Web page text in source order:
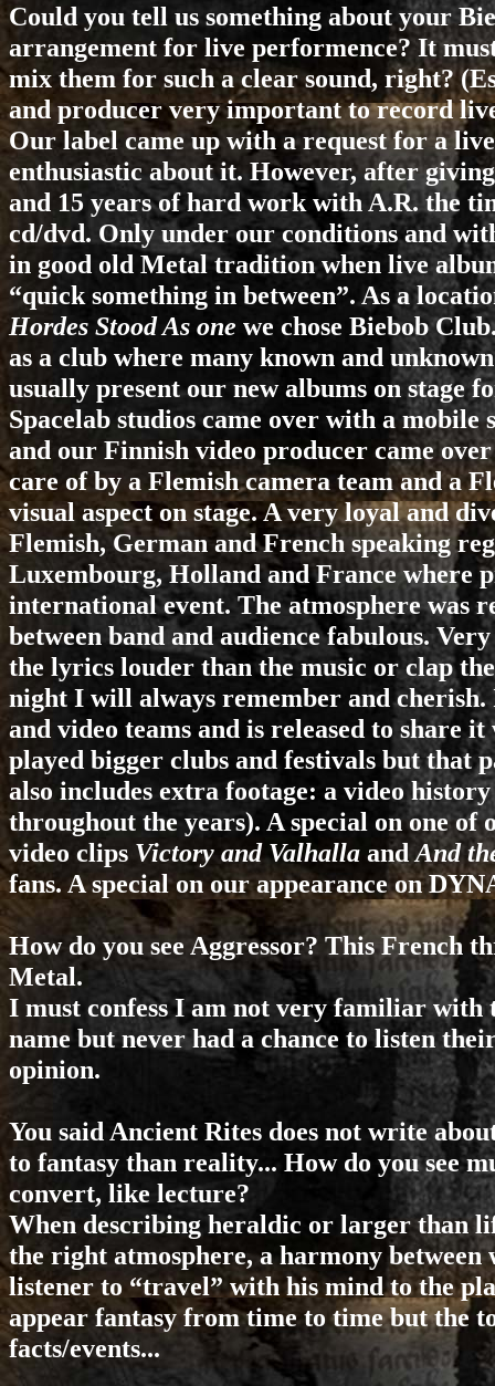
Could you tell us something about your
arrangement for live performence? It
mix them for such a clear sound, right?
and producer very important to record
Our label came up with a request for a
enthusiastic about it. However, after
and 15 years of hard work with A.R.the
cd/dvd. Only under our conditions and
in good old Metal tradition when live
“quick something in between”. As a
Hordes Stood As one we chose Biebob
as a club where many known and
usually present our new albums on
Spacelab studios came over with a
and our Finnish video producer came
care of by a Flemish camera team and a
visual aspect on stage. A very loyal and
Flemish, German and French speaking
Luxembourg, Holland and France where
international event. The atmosphere was
between band and audience fabulous.
the lyrics louder than the music or clap
night I will always remember and
and video teams and is released to share
played bigger clubs and festivals but that
also includes extra footage: a video
throughout the years). A special on one
video clips Victory and Valhalla andAnd
fans. A special on our appearance on
How do you see Aggressor? This French
Metal.
I must confess I am not very familiar
name but never had a chance to listen
opinion.
You said Ancient Rites does not write
to fantasy than reality... How do you see
convert, like lecture?
When describing heraldic or larger than
the right atmosphere, a harmony
listener to “travel” with his mind to the
appear fantasy from time to time but the
facts/events...